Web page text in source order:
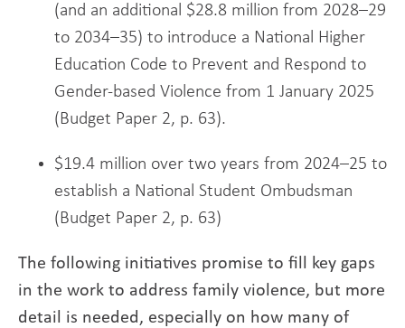
(and an additional $28.8 million from 2028–29
to 2034–35) to introduce a National Higher
Education Code to Prevent and Respond to
Gender-based Violence from 1 January 2025
(Budget Paper 2, p. 63).
$19.4 million over two years from 2024–25 to
establish a National Student Ombudsman
(Budget Paper 2, p. 63)
The following initiatives promise to fill key gaps
in the work to address family violence, but more
detail is needed, especially on how many of